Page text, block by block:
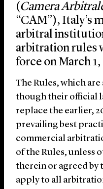
(Camera
“CAM”), Italy’s
arbitral
arbitration rules
force on March 1,
The Rules, which
though their official
replace the earlier,
prevailing best
commercial
of the Rules, unless
therein or agreed by
apply to all